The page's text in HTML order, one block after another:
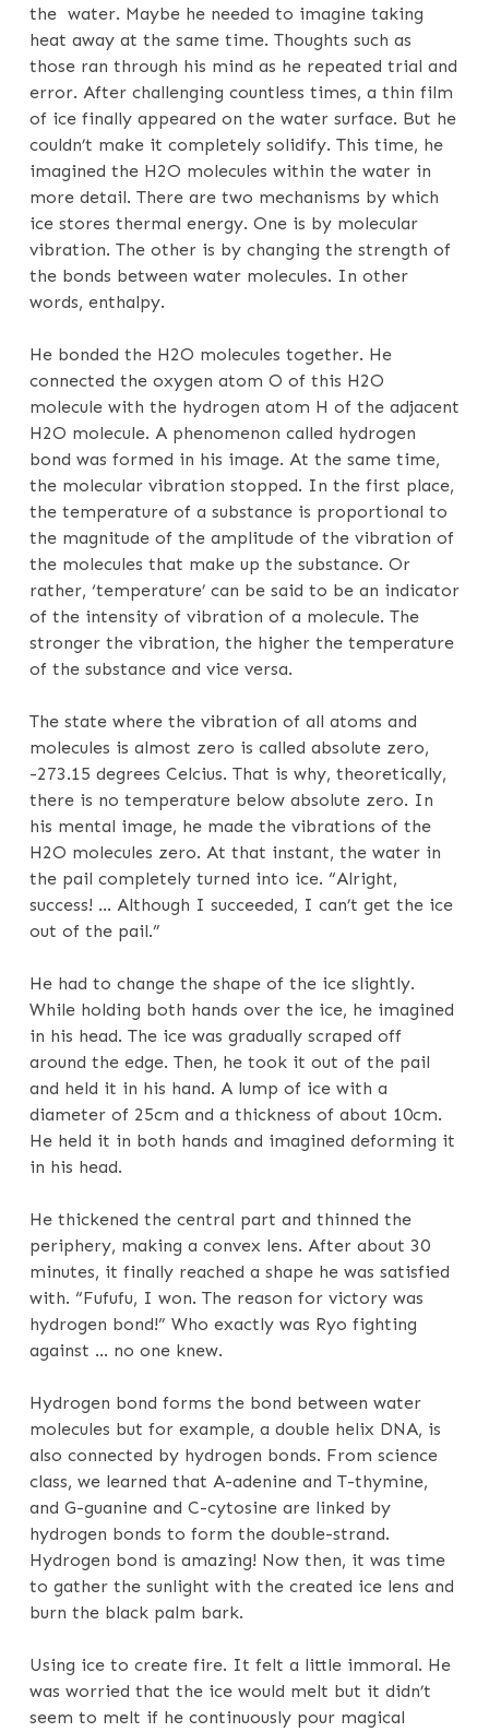
the water. Maybe he needed to imagine taking
heat away at the same time. Thoughts such as
those ran through his mind as he repeated trial and
error. After challenging countless times, a thin film
of ice finally appeared on the water surface. But he
couldn’t make it completely solidify. This time, he
imagined the H2O molecules within the water in
more detail. There are two mechanisms by which
ice stores thermal energy. One is by molecular
vibration. The other is by changing the strength of
the bonds between water molecules. In other
words, enthalpy.
He bonded the H2O molecules together. He
connected the oxygen atom O of this H2O
molecule with the hydrogen atom H of the adjacent
H2O molecule. A phenomenon called hydrogen
bond was formed in his image. At the same time,
the molecular vibration stopped. In the first place,
the temperature of a substance is proportional to
the magnitude of the amplitude of the vibration of
the molecules that make up the substance. Or
rather, ‘temperature’ can be said to be an indicator
of the intensity of vibration of a molecule. The
stronger the vibration, the higher the temperature
of the substance and vice versa.
The state where the vibration of all atoms and
molecules is almost zero is called absolute zero,
-273.15 degrees Celcius. That is why, theoretically,
there is no temperature below absolute zero. In
his mental image, he made the vibrations of the
H2O molecules zero. At that instant, the water in
the pail completely turned into ice. “Alright,
success! … Although I succeeded, I can’t get the ice
out of the pail.”
He had to change the shape of the ice slightly.
While holding both hands over the ice, he imagined
in his head. The ice was gradually scraped off
around the edge. Then, he took it out of the pail
and held it in his hand. A lump of ice with a
diameter of 25cm and a thickness of about 10cm.
He held it in both hands and imagined deforming it
in his head.
He thickened the central part and thinned the
periphery, making a convex lens. After about 30
minutes, it finally reached a shape he was satisfied
with. “Fufufu, I won. The reason for victory was
hydrogen bond!” Who exactly was Ryo fighting
against … no one knew.
Hydrogen bond forms the bond between water
molecules but for example, a double helix DNA, is
also connected by hydrogen bonds. From science
class, we learned that A-adenine and T-thymine,
and G-guanine and C-cytosine are linked by
hydrogen bonds to form the double-strand.
Hydrogen bond is amazing! Now then, it was time
to gather the sunlight with the created ice lens and
burn the black palm bark.
Using ice to create fire. It felt a little immoral. He
was worried that the ice would melt but it didn’t
seem to melt if he continuously pour magical